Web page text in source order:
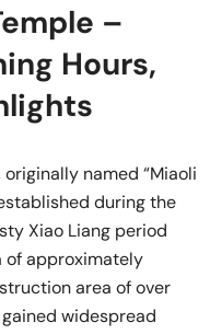
–
Hours,
named “Miaoli
during the
Xiao Liang period
of approximately
area of over
widespread